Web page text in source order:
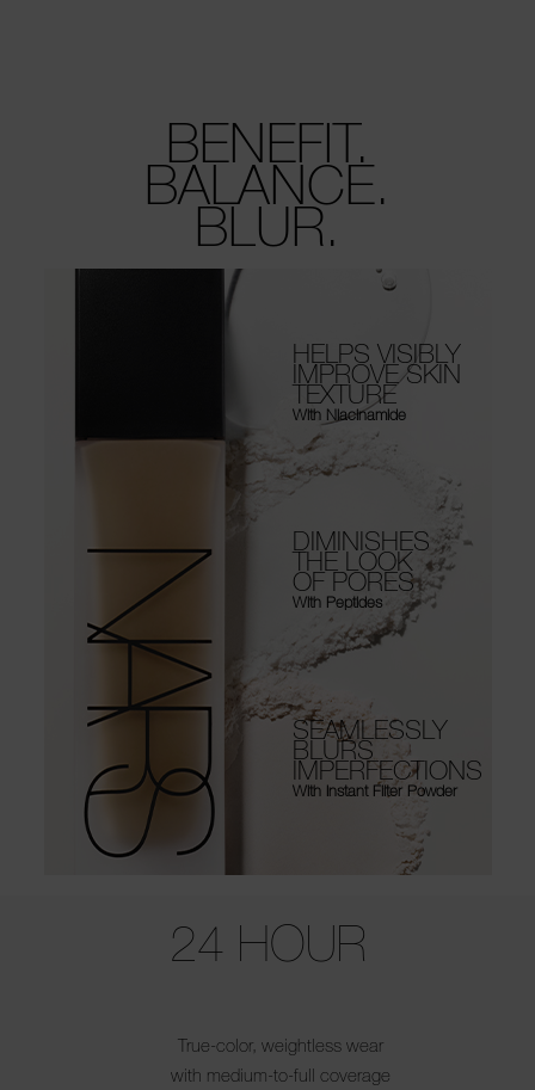
BENEFIT.
BALANCE.
BLUR.
HELPS VISIBLY
IMPROVE SKIN
TEXTURE
With Niacinamide
DIMINISHES
THE LOOK
OF PORES
With Peptides
SEAMLESSLY
BLURS
IMPERFECTIONS
With Instant Filter Powder
24 HOUR
True-color, weightless wear
with medium-to-full coverage